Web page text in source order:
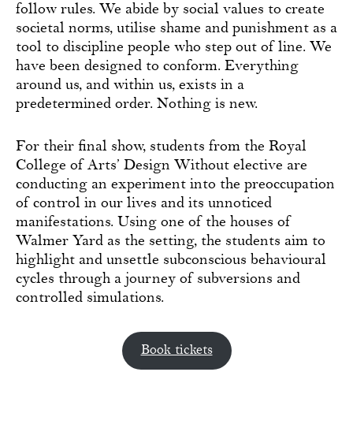
follow rules. We abide by social values to create
societal norms, utilise shame and punishment as a
tool to discipline people who step out of line. We
have been designed to conform. Everything
around us, and within us, exists in a
predetermined order. Nothing is new.
For their final show, students from the Royal
College of Arts’ Design Without elective are
conducting an experiment into the preoccupation
of control in our lives and its unnoticed
manifestations. Using one of the houses of
Walmer Yard as the setting, the students aim to
highlight and unsettle subconscious behavioural
cycles through a journey of subversions and
controlled simulations.
Book tickets